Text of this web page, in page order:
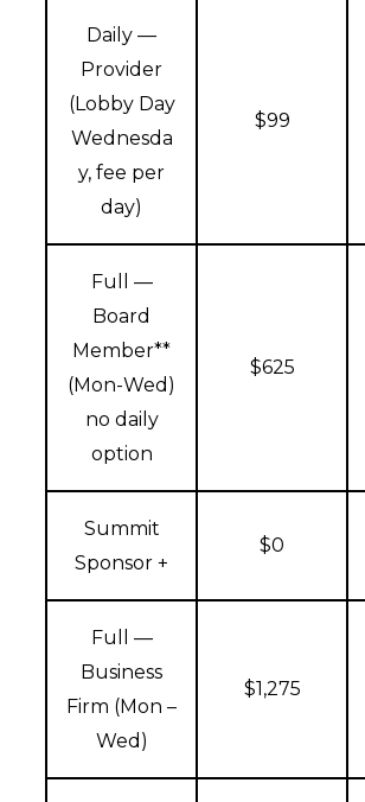
Daily —
Provider
(Lobby Day
Wednesda
y, fee per
day)
$99
Full —
Board
Member**
(Mon-Wed)
no daily
option
$625
Summit
Sponsor +
$0
Full —
Business
Firm (Mon –
Wed)
$1,275